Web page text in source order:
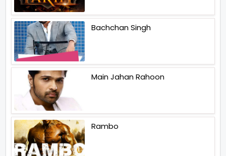
Bachchan Singh
Main Jahan Rahoon
Rambo